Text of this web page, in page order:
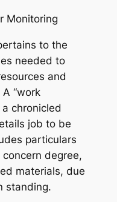
Monitoring
to the
needed to
and
“work
chronicled
job to be
particulars
degree,
materials, due
standing.